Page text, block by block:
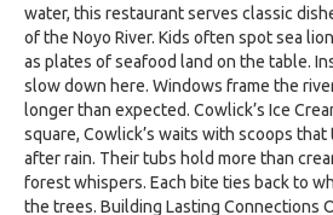
water, this restaurant serves classic
of the Noyo River. Kids often spot sea
as plates of seafood land on the table.
slow down here. Windows frame the
longer than expected. Cowlick’s Ice
square, Cowlick’s waits with scoops
after rain. Their tubs hold more than
forest whispers. Each bite ties back to
the trees. Building Lasting Connections